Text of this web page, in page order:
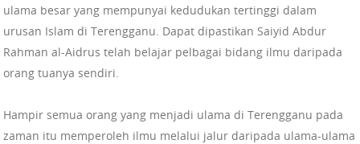
ulama besar yang mempunyai kedudukan tertinggi dalam
urusan Islam di Terengganu. Dapat dipastikan Saiyid Abdur
Rahman al-Aidrus telah belajar pelbagai bidang ilmu daripada
orang tuanya sendiri.
Hampir semua orang yang menjadi ulama di Terengganu pada
zaman itu memperoleh ilmu melalui jalur daripada ulama-ulama